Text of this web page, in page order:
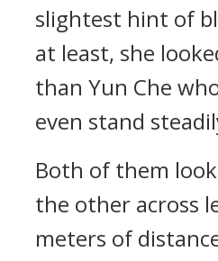
slightest hint of
at least, she
than Yun Che
even stand
Both of them
the other across
meters of